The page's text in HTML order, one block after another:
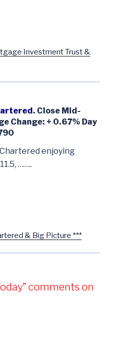
Investment Trust &
. Close Mid-
Change: + 0.67% Day
enjoying
……..
& Big Picture ***
comments on